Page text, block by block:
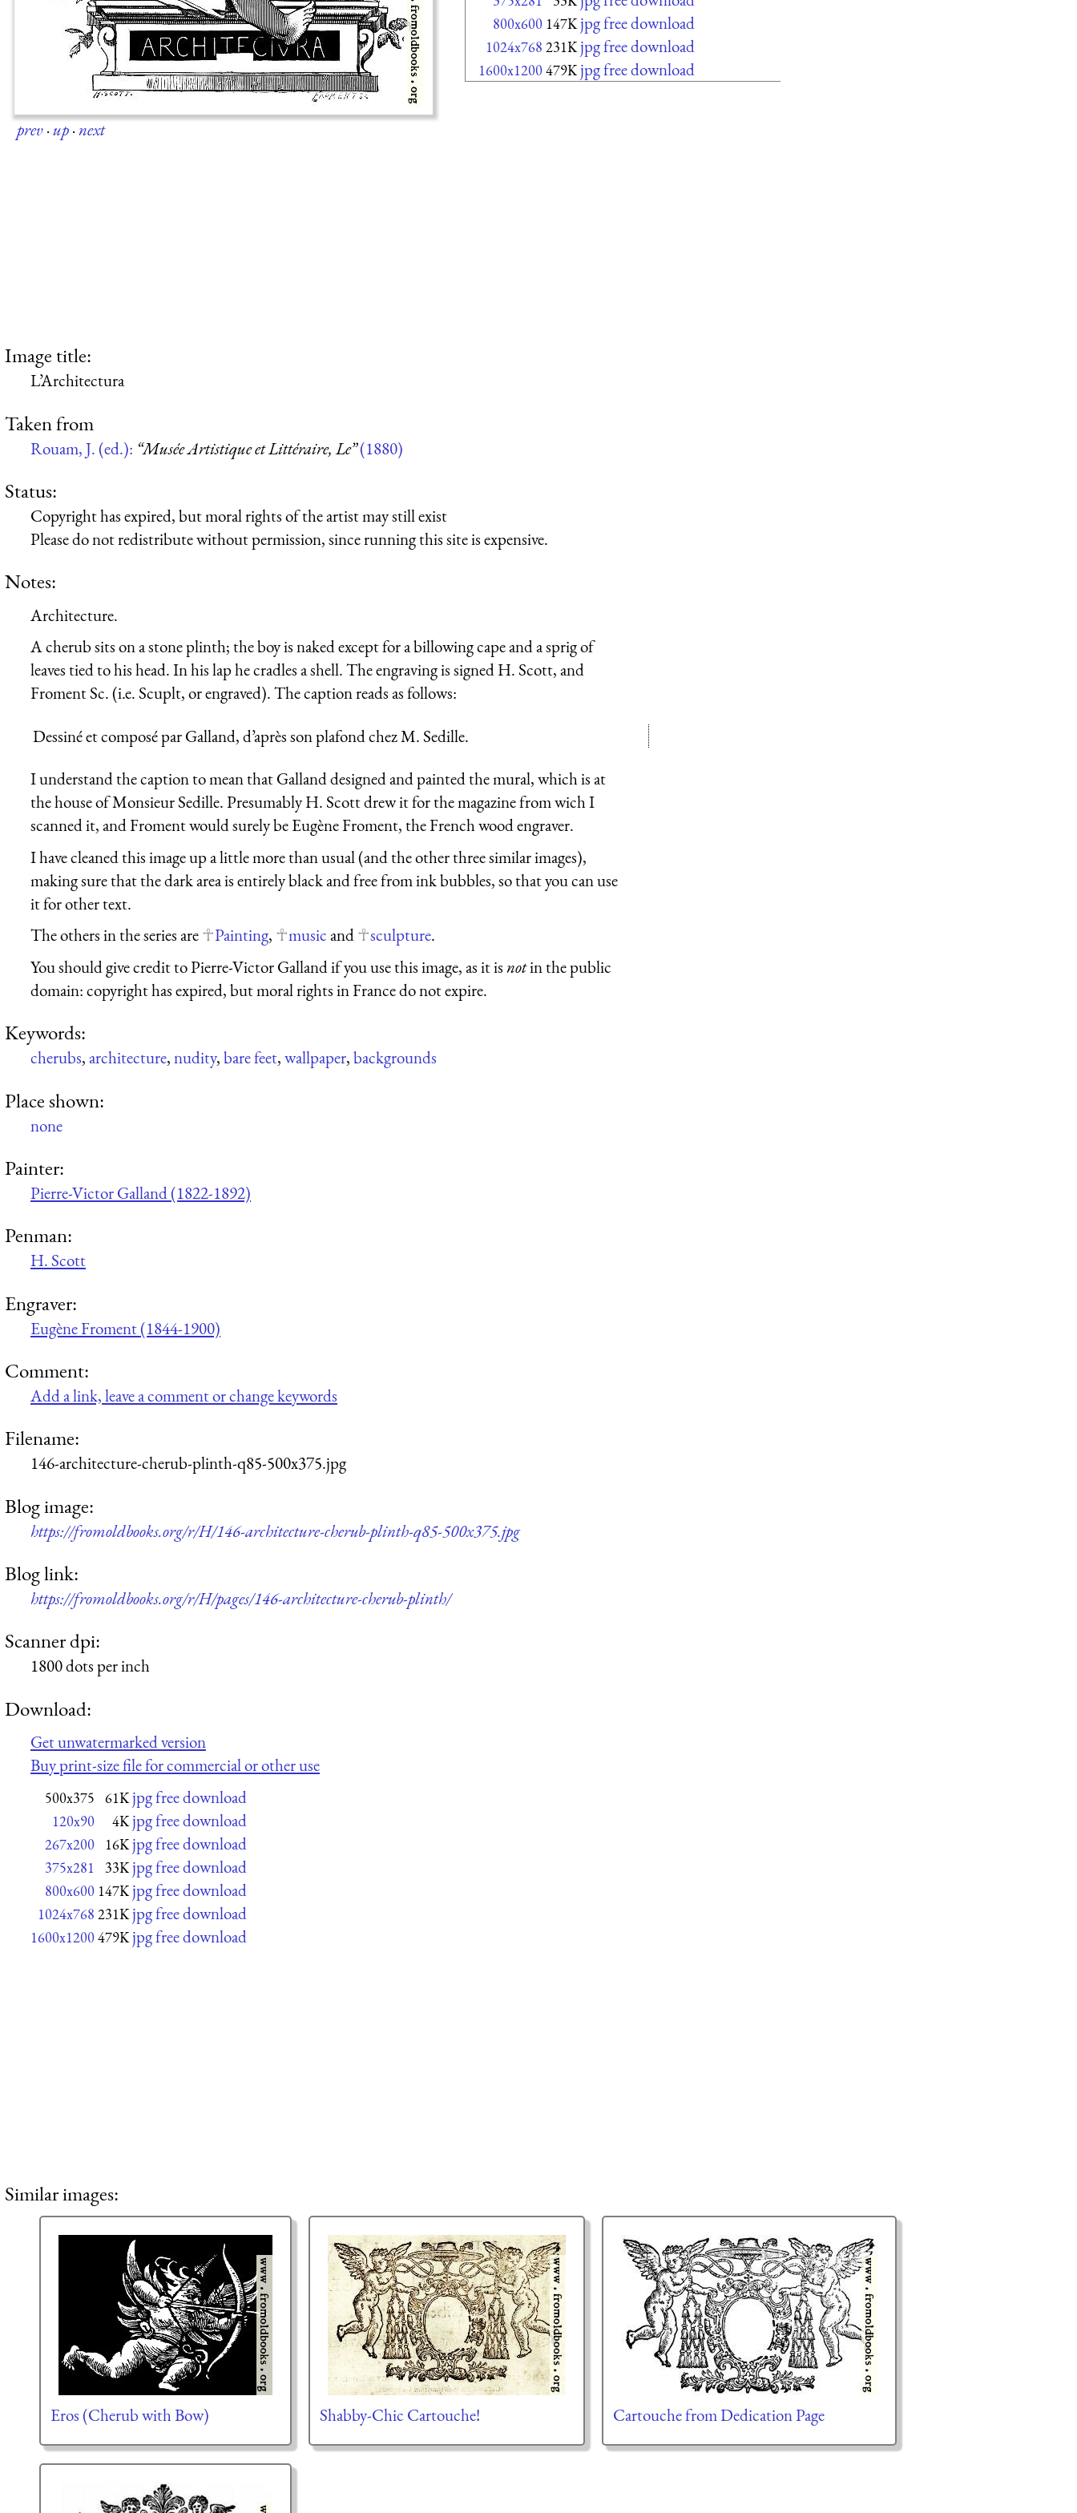
prev·up·next
800x600 147K jpg free download
1024x768 231K jpg free download
1600x1200479K jpg free download
Image title:
L’Architectura
Taken from
Rouam, J. (ed.): “Musée Artistique et Littéraire, Le”(1880)
Status:
Copyright has expired, but moral rights of the artist may still exist
Please do not redistribute without permission, since running this site is expensive.
Notes:
Architecture.
A cherub sits on a stone plinth; the boy is naked except for a billowing cape and a sprig of
leaves tied to his head. In his lap he cradles a shell. The engraving is signed H. Scott, and
Froment Sc. (i.e. Scuplt, or engraved). The caption reads as follows:
Dessiné et composé par Galland, d’après son plafond chez M. Sedille.
I understand the caption to mean that Galland designed and painted the mural, which is at
the house of Monsieur Sedille. Presumably H. Scott drew it for the magazine from wich I
scanned it, and Froment would surely be Eugène Froment, the French wood engraver.
I have cleaned this image up a little more than usual (and the other three similar images),
making sure that the dark area is entirely black and free from ink bubbles, so that you can use
it for other text.
The others in the series are
Painting, musicand sculpture.
You should give credit to Pierre-Victor Galland if you use this image, as it isnotin the public
domain: copyright has expired, but moral rights in France do not expire.
Keywords:
cherubs,architecture,nudity,bare feet,wallpaper,backgrounds
Place shown:
none
Painter:
Pierre-Victor Galland (1822-1892)
Penman:
H. Scott
Engraver:
Eugène Froment (1844-1900)
Comment:
Add a link, leave a comment or change keywords
Filename:
146-architecture-cherub-plinth-q85-500x375.jpg
Blog image:
https://fromoldbooks.org/r/H/146-architecture-cherub-plinth-q85-500x375.jpg
Blog link:
https://fromoldbooks.org/r/H/pages/146-architecture-cherub-plinth/
Scanner dpi:
1800 dots per inch
Download:
Get unwatermarked version
Buy print-size file for commercial or other use
500x375 61K jpg free download
120x90 4K jpg free download
267x200 16K jpg free download
375x281 33K jpg free download
800x600 147K jpg free download
1024x768 231K jpg free download
1600x1200479K jpg free download
Similar images:
Eros (Cherub with Bow) Shabby-Chic Cartouche! Cartouche from Dedication Page